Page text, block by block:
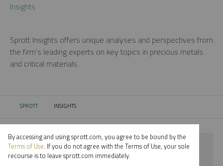
Insights
Sprott Insights offers unique analyses and perspectives from
the firm’s leading experts on key topics in precious metals
and critical materials.
SPROTT CURRENT:
INSIGHTS
⨯ 2021
By accessing and using sprott.com, you agree to be bound by the
Terms of Use. If you do not agree with the Terms of Use, your sole
recourse is to leave sprott.com immediately.